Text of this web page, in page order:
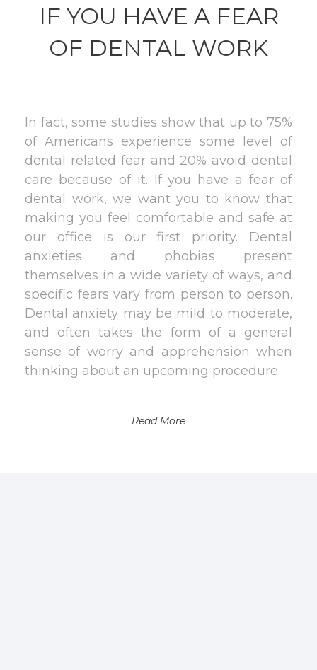
IF YOU HAVE A FEAR
OF DENTAL WORK
In fact, some studies show that up to 75%
of Americans experience some level of
dental related fear and 20% avoid dental
care because of it. If you have a fear of
dental work, we want you to know that
making you feel comfortable and safe at
our office is our first priority. Dental
anxieties and phobias present
themselves in a wide variety of ways, and
specific fears vary from person to person.
Dental anxiety may be mild to moderate,
and often takes the form of a general
sense of worry and apprehension when
thinking about an upcoming procedure.
Read More